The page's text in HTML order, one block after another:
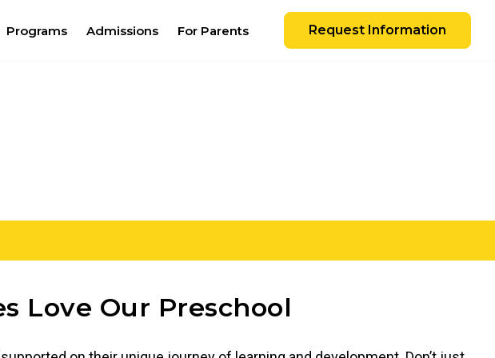
Programs Admissions For Parents Request Information
Love Our Preschool